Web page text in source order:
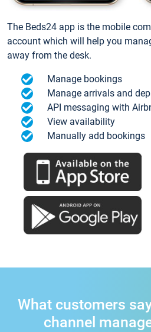
The Beds24 app is the mobile
account which will help you
away from the desk.
Manage bookings
Manage arrivals and
API messaging with
View availability
Manually add bookings
What customers
channel